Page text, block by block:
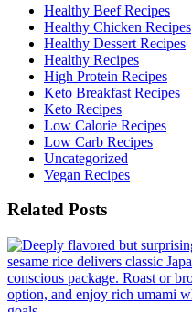
Healthy Beef Recipes
Healthy Chicken Recipes
Healthy Dessert Recipes
Healthy Recipes
High Protein Recipes
Keto Breakfast Recipes
Keto Recipes
Low Calorie Recipes
Low Carb Recipes
Uncategorized
Vegan Recipes
Related Posts